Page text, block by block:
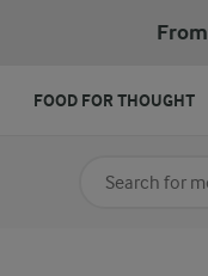
Search for
FOOD FOR THOUGHT